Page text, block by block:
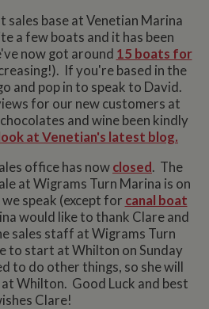
sales base at Venetian Marina
a few boats and it has been
now got around 15 boats for
If you're based in the
and pop in to speak to David.
for our new customers at
and wine been kindly
at Venetian's latest blog.
office has now closed. The
at Wigrams Turn Marina is on
speak (except for canal boat
would like to thank Clare and
sales staff at Wigrams Turn
to start at Whilton on Sunday
to do other things, so she will
Whilton. Good Luck and best
Clare!